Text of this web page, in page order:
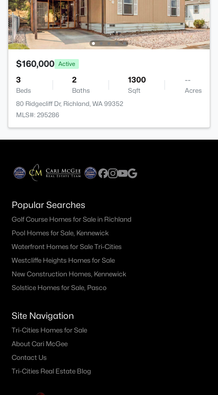
$160,000 Active
3
Beds
2
Baths
1300
Sqft
--
Acres
80 Ridgecliff Dr, Richland, WA 99352
MLS#: 295286
Popular Searches
Golf Course Homes for Sale in Richland
Pool Homes for Sale, Kennewick
Waterfront Homes for Sale Tri-Cities
Westcliffe Heights Homes for Sale
New Construction Homes, Kennewick
Solstice Homes for Sale, Pasco
Site Navigation
Tri-Cities Homes for Sale
About Cari McGee
Contact Us
Tri-Cities Real Estate Blog